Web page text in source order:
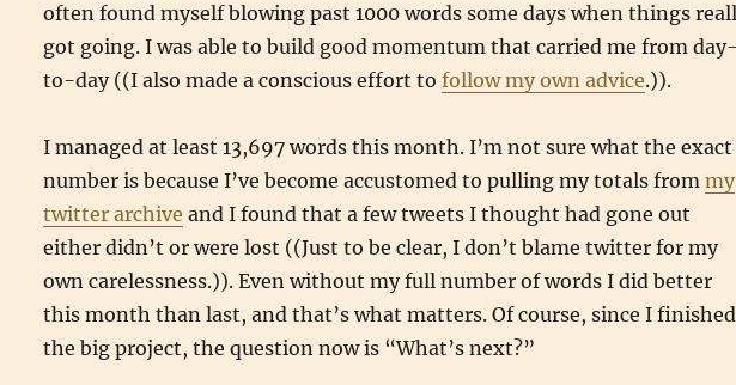
often found myself blowing past 1000 words some days when things
got going. I was able to build good momentum that carried me from day-
to-day ((I also made a conscious effort to follow my own advice.)).
I managed at least 13,697 words this month. I’m not sure what the exact
number is because I’ve become accustomed to pulling my totals from my
twitter archive and I found that a few tweets I thought had gone out
either didn’t or were lost ((Just to be clear, I don’t blame twitter for my
own carelessness.)). Even without my full number of words I did better
this month than last, and that’s what matters. Of course, since I finished
the big project, the question now is “What’s next?”